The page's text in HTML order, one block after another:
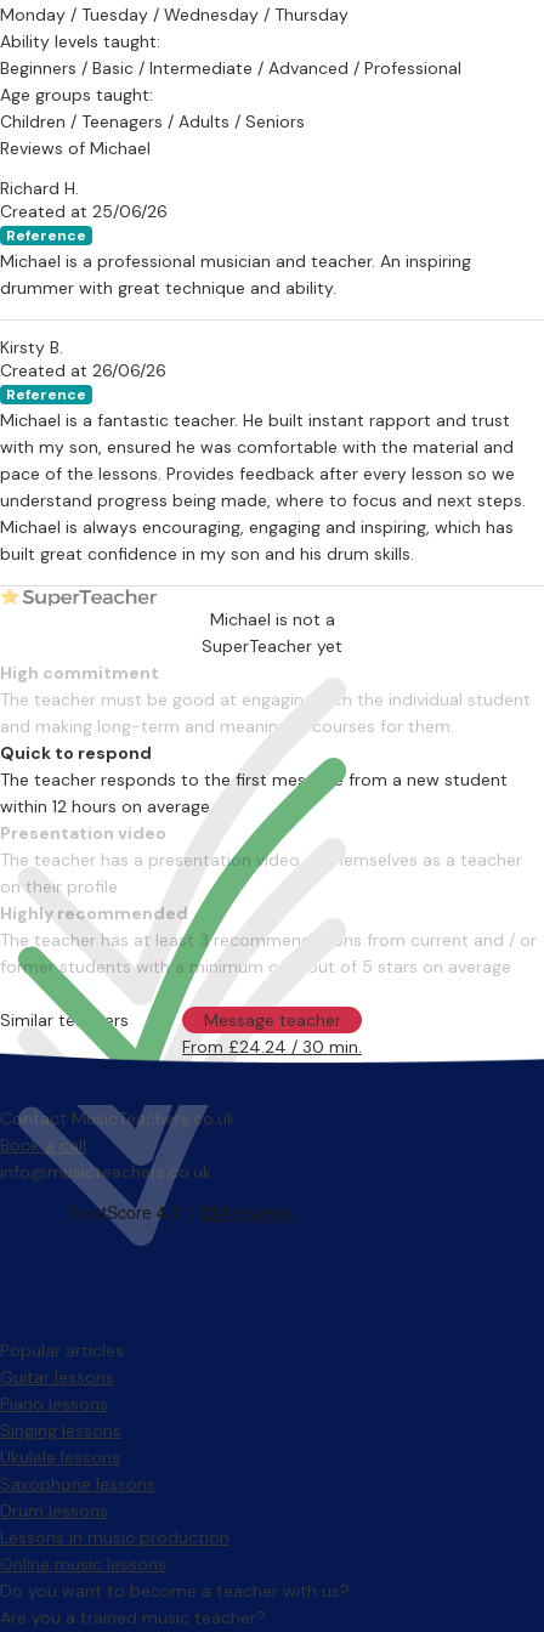
Lessons are available in Bristol and are open to all ages and
experience levels.
Monday / Tuesday / Wednesday / Thursday
Ability levels taught:
Beginners / Basic / Intermediate / Advanced / Professional
Age groups taught:
Children / Teenagers / Adults / Seniors
Reviews of Michael
Richard H.
Created at 25/06/26
Reference
Michael is a professional musician and teacher. An inspiring
drummer with great technique and ability.
Kirsty B.
Created at 26/06/26
Reference
Michael is a fantastic teacher. He built instant rapport and trust
with my son, ensured he was comfortable with the material and
pace of the lessons. Provides feedback after every lesson so we
understand progress being made, where to focus and next steps.
Michael is always encouraging, engaging and inspiring, which has
built great confidence in my son and his drum skills.
Michael is not a
SuperTeacher yet
High commitment
The teacher must be good at engaging with the individual student
and making long-term and meaningful courses for them.
Quick to respond
The teacher responds to the first message from a new student
within 12 hours on average
Presentation video
The teacher has a presentation video of themselves as a teacher
on their profile
Highly recommended
The teacher has at least 3 recommendations from current and / or
former students with a minimum of 4 out of 5 stars on average
Message teacher
From £24.24 / 30 min.
Similar teachers
Contact MusicTeachers.co.uk
Book a call
info@musicteachers.co.uk
Popular articles
Guitar lessons
Piano lessons
Singing lessons
Ukulele lessons
Saxophone lessons
Drum lessons
Lessons in music production
Online music lessons
Do you want to become a teacher with us?
Are you a trained music teacher?